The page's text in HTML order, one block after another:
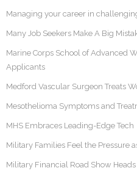
Managing your career in
Many Job Seekers Make A Big
Marine Corps School of Advanced
Applicants
Medford Vascular Surgeon Treats
Mesothelioma Symptoms and
MHS Embraces Leading-Edge Tech
Military Families Feel the Pressure
Military Financial Road Show